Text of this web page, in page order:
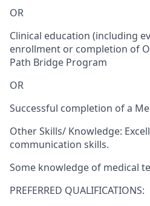
OR
Clinical education (including
enrollment or completion of
Path Bridge Program
OR
Successful completion of a
Other Skills/ Knowledge:
communication skills.
Some knowledge of medical
PREFERRED QUALIFICATIONS: